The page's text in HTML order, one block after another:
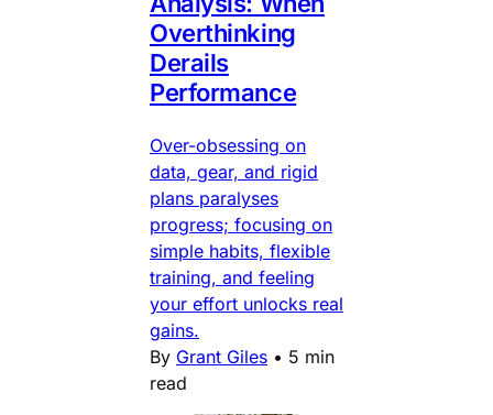
Overthinking
Derails
Performance
Over-obsessing on
data, gear, and rigid
plans paralyses
progress; focusing on
simple habits, flexible
training, and feeling
your effort unlocks real
gains.
By Grant Giles • 5 min
read